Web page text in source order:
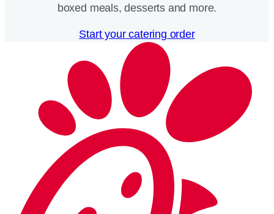
boxed meals, desserts and more.​
Start your catering order